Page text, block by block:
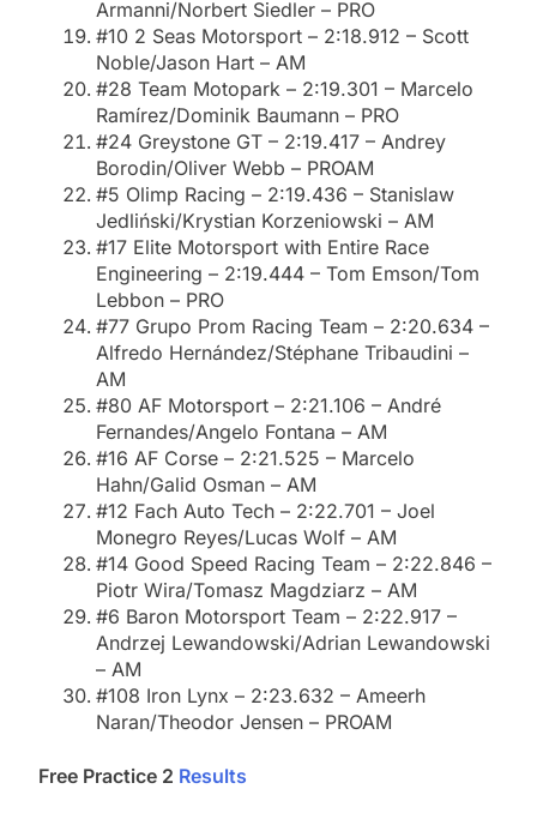
Armanni/Norbert Siedler – PRO
#10 2 Seas Motorsport – 2:18.912 – Scott
Noble/Jason Hart – AM
#28 Team Motopark – 2:19.301 – Marcelo
Ramírez/Dominik Baumann – PRO
#24 Greystone GT – 2:19.417 – Andrey
Borodin/Oliver Webb – PROAM
#5 Olimp Racing – 2:19.436 – Stanislaw
Jedliński/Krystian Korzeniowski – AM
#17 Elite Motorsport with Entire Race
Engineering – 2:19.444 – Tom Emson/Tom
Lebbon – PRO
#77 Grupo Prom Racing Team – 2:20.634 –
Alfredo Hernández/Stéphane Tribaudini –
AM
#80 AF Motorsport – 2:21.106 – André
Fernandes/Angelo Fontana – AM
#16 AF Corse – 2:21.525 – Marcelo
Hahn/Galid Osman – AM
#12 Fach Auto Tech – 2:22.701 – Joel
Monegro Reyes/Lucas Wolf – AM
#14 Good Speed Racing Team – 2:22.846 –
Piotr Wira/Tomasz Magdziarz – AM
#6 Baron Motorsport Team – 2:22.917 –
Andrzej Lewandowski/Adrian Lewandowski
– AM
#108 Iron Lynx – 2:23.632 – Ameerh
Naran/Theodor Jensen – PROAM
Free Practice 2 Results